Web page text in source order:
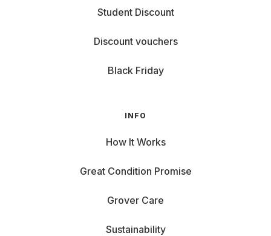
Student Discount
Discount vouchers
Black Friday
INFO
How It Works
Great Condition Promise
Grover Care
Sustainability